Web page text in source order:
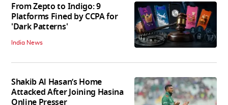
From Zepto to Indigo: 9
Platforms Fined by CCPA for
'Dark Patterns'
India News
Shakib Al Hasan’s Home
Attacked After Joining Hasina
Online Presser